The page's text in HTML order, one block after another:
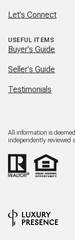
Let's Connect
USEFUL ITEMS
Buyer's Guide
Seller's Guide
Testimonials
All information is
independently reviewed